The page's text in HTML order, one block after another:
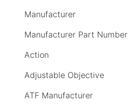
Manufacturer
Manufacturer Part Number
Action
Adjustable Objective
ATF Manufacturer